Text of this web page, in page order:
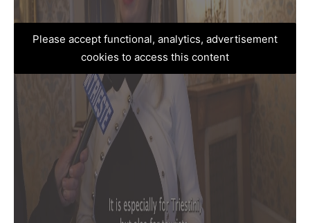
Please accept functional, analytics, advertisement
cookies to access this content